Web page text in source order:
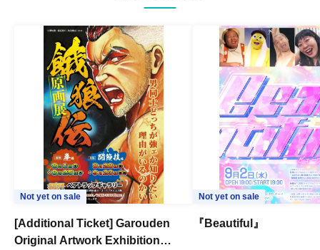
Not yet on sale
[Additional Ticket] Garouden
Original Artwork Exhibition
Not yet on sale
『Beautiful』